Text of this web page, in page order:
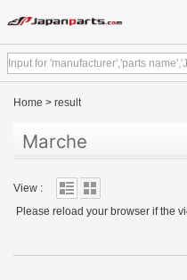
Home > result
Marche
View :
Please reload your browser if the